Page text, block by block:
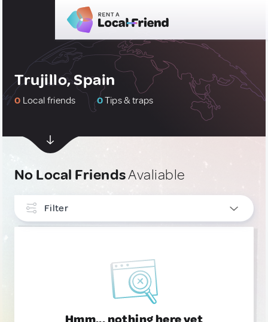
Trujillo, Spain
0 Local friends 0Tips & traps
No Local FriendsAvaliable
Filter